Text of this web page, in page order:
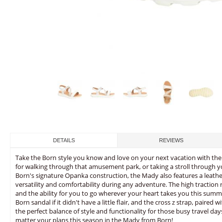
DETAILS REVIEWS
Take the Born style you know and love on your next vacation with
for walking through that amusement park, or taking a stroll through
Born's signature Opanka construction, the Mady also features a
versatility and comfortability during any adventure. The high
and the ability for you to go wherever your heart takes you this
Born sandal if it didn't have a little flair, and the cross z strap, paired
the perfect balance of style and functionality for those busy travel
matter your plans this season in the Mady from Born!